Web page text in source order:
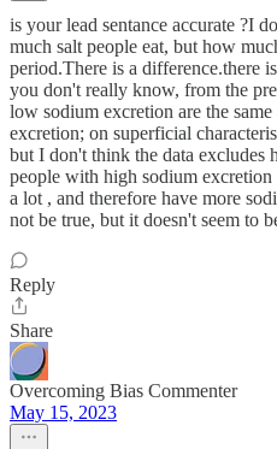
is your lead sentance accurate ?I
much salt people eat, but how
period.There is a difference.there
you don't really know, from the
low sodium excretion are the
excretion; on superficial
but I don't think the data excludes
people with high sodium
a lot , and therefore have more
not be true, but it doesn't seem to
Reply
Share
Overcoming Bias Commenter
May 15, 2023